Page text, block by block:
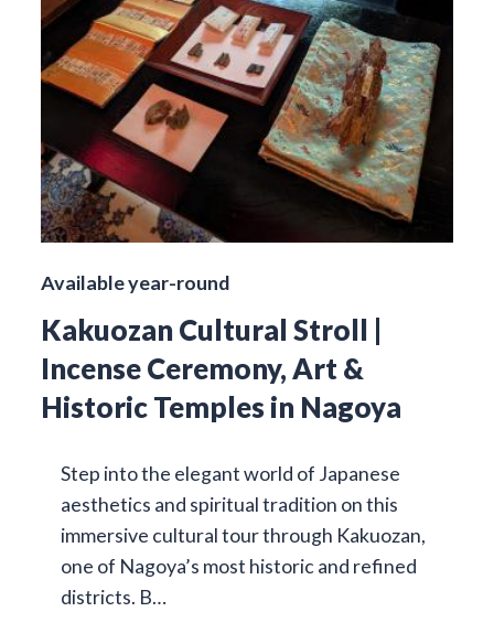
Available year-round
Kakuozan Cultural Stroll |
Incense Ceremony, Art &
Historic Temples in Nagoya
Step into the elegant world of Japanese
aesthetics and spiritual tradition on this
immersive cultural tour through Kakuozan,
one of Nagoya’s most historic and refined
districts. B…